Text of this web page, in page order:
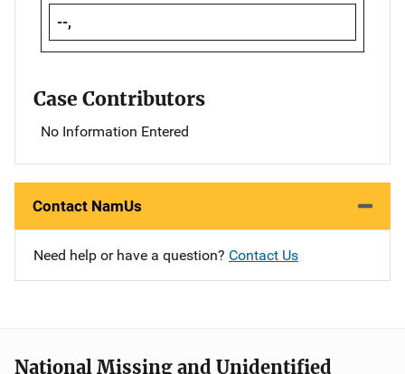
--,
Case Contributors
No Information Entered
Contact NamUs
Need help or have a question? Contact Us
National Missing and Unidentified